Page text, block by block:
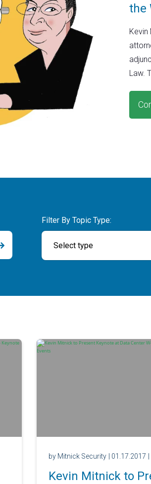
the
Kevin
Law.
Filter By Topic Type:
Select type
by Mitnick Security | 01.17.2017
Kevin Mitnick to